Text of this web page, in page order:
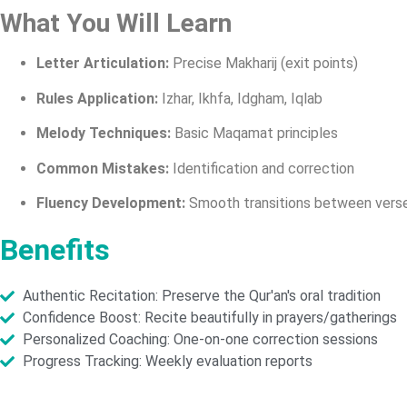
What You Will Learn
Letter Articulation: Precise Makharij (exit points)
Rules Application: Izhar, Ikhfa, Idgham, Iqlab
Melody Techniques: Basic Maqamat principles
Common Mistakes: Identification and correction
Fluency Development: Smooth transitions between
Benefits
Authentic Recitation: Preserve the Qur'an's oral tradition
Confidence Boost: Recite beautifully in prayers/gatherings
Personalized Coaching: One-on-one correction sessions
Progress Tracking: Weekly evaluation reports